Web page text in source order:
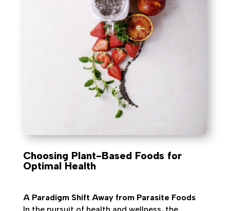
Choosing Plant-Based Foods for
Optimal Health
A Paradigm Shift Away from Parasite Foods